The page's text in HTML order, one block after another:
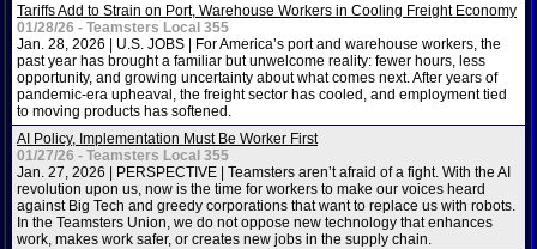
Tariffs Add to Strain on Port, Warehouse Workers in Cooling Freight Economy
01/28/26 - Teamsters Local 355
Jan. 28, 2026 | U.S. JOBS | For America’s port and warehouse workers, the
past year has brought a familiar but unwelcome reality: fewer hours, less
opportunity, and growing uncertainty about what comes next. After years of
pandemic-era upheaval, the freight sector has cooled, and employment tied
to moving products has softened.
AI Policy, Implementation Must Be Worker First
01/27/26 - Teamsters Local 355
Jan. 27, 2026 | PERSPECTIVE | Teamsters aren’t afraid of a fight. With the AI
revolution upon us, now is the time for workers to make our voices heard
against Big Tech and greedy corporations that want to replace us with robots.
In the Teamsters Union, we do not oppose new technology that enhances
work, makes work safer, or creates new jobs in the supply chain.